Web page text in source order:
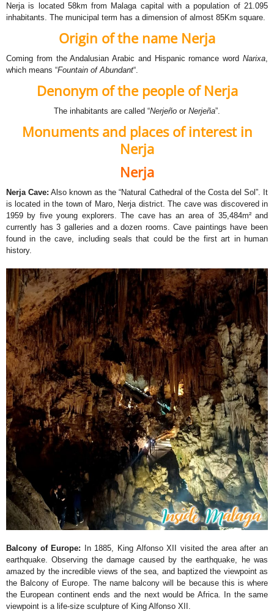
Nerja is located 58km from Malaga capital with a population of 21.095
inhabitants. The municipal term has a dimension of almost 85Km square.
Origin of the name Nerja
Coming from the Andalusian Arabic and Hispanic romance word Narixa
which means “Fountain of Abundant“.
Denonym of the people of Nerja
The inhabitants are called “Nerjeño or Nerjeña”.
Monuments and places of interest in
Nerja
Nerja
Nerja Cave: Also known as the “Natural Cathedral of the Costa del Sol”. It
is located in the town of Maro, Nerja district. The cave was discovered in
1959 by five young explorers. The cave has an area of 35,484m² and
currently has 3 galleries and a dozen rooms. Cave paintings have been
found in the cave, including seals that could be the first art in human
history.
Balcony of Europe: In 1885, King Alfonso XII visited the area after an
earthquake. Observing the damage caused by the earthquake, he was
amazed by the incredible views of the sea, and baptized the viewpoint as
the Balcony of Europe. The name balcony will be because this is where
the European continent ends and the next would be Africa. In the same
viewpoint is a life-size sculpture of King Alfonso XII.